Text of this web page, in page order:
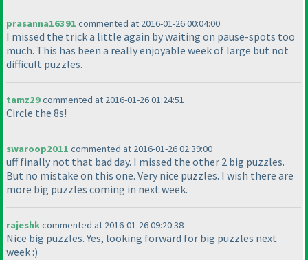
prasanna16391 commented at 2016-01-26 00:04:00
I missed the trick a little again by waiting on pause-spots too
much. This has been a really enjoyable week of large but not
difficult puzzles.
tamz29commented at 2016-01-26 01:24:51
Circle the 8s!
swaroop2011 commented at 2016-01-26 02:39:00
uff finally not that bad day. I missed the other 2 big puzzles.
But no mistake on this one. Very nice puzzles. I wish there are
more big puzzles coming in next week.
rajeshkcommented at 2016-01-26 09:20:38
Nice big puzzles. Yes, looking forward for big puzzles next
week :)